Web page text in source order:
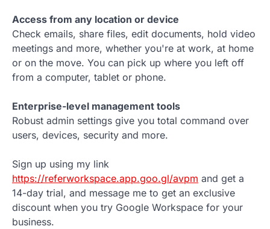
Access from any location or device
Check emails, share files, edit documents, hold video
meetings and more, whether you're at work, at home
or on the move. You can pick up where you left off
from a computer, tablet or phone.
Enterprise-level management tools
Robust admin settings give you total command over
users, devices, security and more.
Sign up using my link
https://referworkspace.app.goo.gl/avpm and get a
14-day trial, and message me to get an exclusive
discount when you try Google Workspace for your
business.